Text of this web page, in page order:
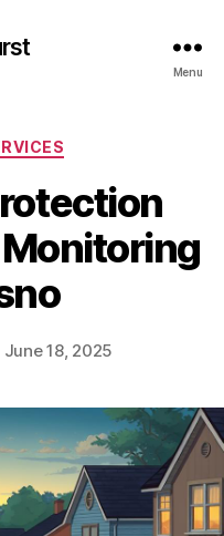
Menu
June 18, 2025